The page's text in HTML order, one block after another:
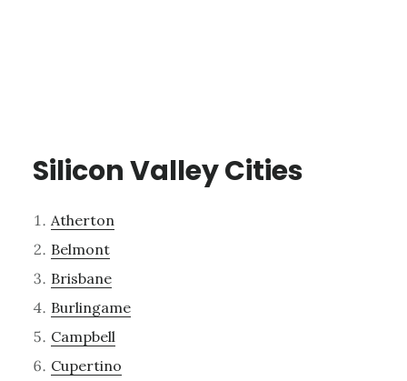
Silicon Valley Cities
Atherton
Belmont
Brisbane
Burlingame
Campbell
Cupertino